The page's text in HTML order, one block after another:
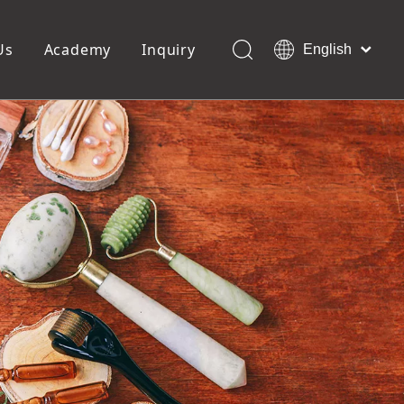
Pedicure Tools
Foot Files
Pumice Stones
Pedicure Slipper
Toe Separators
Pedicure Set
Academy Inquiry
English
Français
Pусский
Español
Português
Deutsch
Italiano
日本語
Polski
Dansk